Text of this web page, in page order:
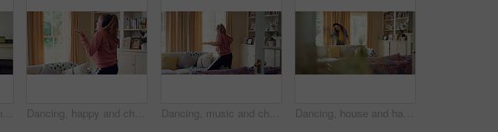
Happy, woman and dancing in living room with headphones, wellness and listen to music on weekend break. Person, smile and streaming playlist in home with audio tech, good mood and movement to song. Dancing, happy and child with headphones in home for energy, practice and choreography. House, dancer and girl with music, audio and radio for movement, rhythm and streaming for hobby on weekend Dancing, music and child with headphones in home for energy, practice and choreography. Happy, dancer and girl with radio, audio and playlist for movement, rhythm and streaming for hobby on weekend Dancing, house and happy woman with groove, vibe or energy for fun holiday, weekend or music. Excited, female person or dancer with sound or movement in living room for audio or celebration in home